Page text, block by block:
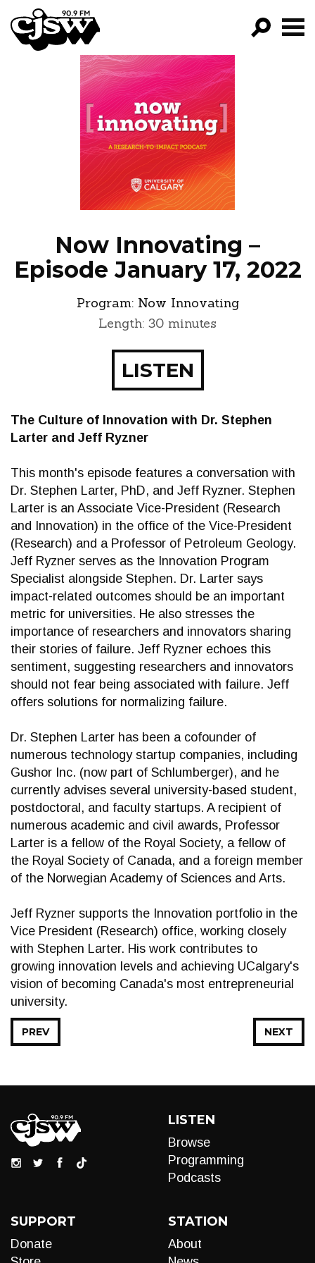
CJSW
GO!
FILTER BY:
PROGRAMS
EPISODES
NEWS
Now Innovating –
Episode January 17, 2022
Program: Now Innovating
Length: 30 minutes
LISTEN
The Culture of Innovation with Dr. Stephen
Larter and Jeff Ryzner
This month's episode features a conversation with
Dr. Stephen Larter, PhD, and Jeff Ryzner. Stephen
Larter is an Associate Vice-President (Research
and Innovation) in the office of the Vice-President
(Research) and a Professor of Petroleum Geology.
Jeff Ryzner serves as the Innovation Program
Specialist alongside Stephen. Dr. Larter says
impact-related outcomes should be an important
metric for universities. He also stresses the
importance of researchers and innovators sharing
their stories of failure. Jeff Ryzner echoes this
sentiment, suggesting researchers and innovators
should not fear being associated with failure. Jeff
offers solutions for normalizing failure.
Dr. Stephen Larter has been a cofounder of
numerous technology startup companies, including
Gushor Inc. (now part of Schlumberger), and he
currently advises several university-based student,
postdoctoral, and faculty startups. A recipient of
numerous academic and civil awards, Professor
Larter is a fellow of the Royal Society, a fellow of
the Royal Society of Canada, and a foreign member
of the Norwegian Academy of Sciences and Arts.
Jeff Ryzner supports the Innovation portfolio in the
Vice President (Research) office, working closely
with Stephen Larter. His work contributes to
growing innovation levels and achieving UCalgary's
vision of becoming Canada's most entrepreneurial
university.
NEXT
PREV
LISTEN
Browse
Programming
Podcasts
SUPPORT
Donate
STATION
About